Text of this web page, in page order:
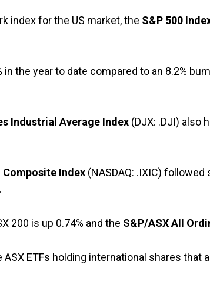
index for the US market, the S&P 500
in the year to date compared to an 8.2%
Industrial Average Index (DJX: .DJI) also
Composite Index (NASDAQ: .IXIC)
200 is up 0.74% and the S&P/ASX All
ETFs holding international shares that